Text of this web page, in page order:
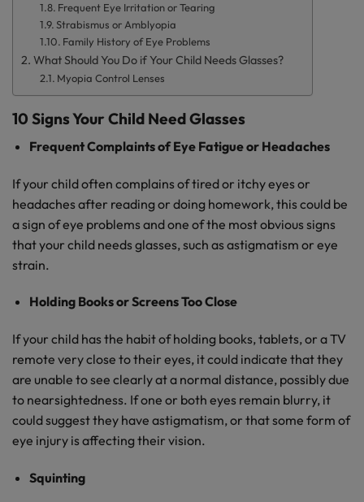
Frequent Eye Irritation or Tearing
Strabismus or Amblyopia
Family History of Eye Problems
What Should You Do if Your Child Needs Glasses?
Myopia Control Lenses
10 Signs Your Child Need Glasses
Frequent Complaints of Eye Fatigue or Headaches
If your child often complains of tired or itchy eyes or
headaches after reading or doing homework, this could be
a sign of eye problems and one of the most obvious signs
that your child needs glasses, such as astigmatism or eye
strain.
Holding Books or Screens Too Close
If your child has the habit of holding books, tablets, or a TV
remote very close to their eyes, it could indicate that they
are unable to see clearly at a normal distance, possibly due
to nearsightedness. If one or both eyes remain blurry, it
could suggest they have astigmatism, or that some form of
eye injury is affecting their vision.
Squinting